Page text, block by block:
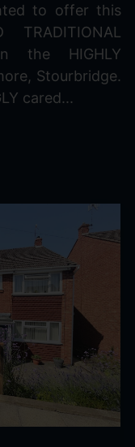
to offer this
TRADITIONAL
the HIGHLY
Stourbridge.
cared...